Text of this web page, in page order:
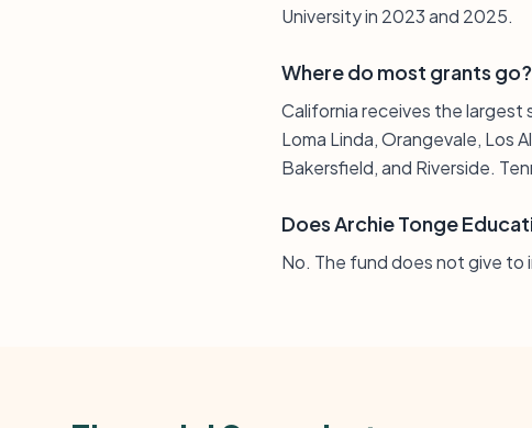
University in 2023 and 2025.
Where do most grants go?
California receives the largest
Loma Linda, Orangevale, Los
Bakersfield, and Riverside.
Does Archie Tonge
No. The fund does not give to